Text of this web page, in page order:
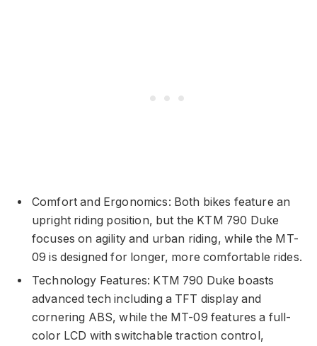
Comfort and Ergonomics: Both bikes feature an
upright riding position, but the KTM 790 Duke
focuses on agility and urban riding, while the MT-
09 is designed for longer, more comfortable rides.
Technology Features: KTM 790 Duke boasts
advanced tech including a TFT display and
cornering ABS, while the MT-09 features a full-
color LCD with switchable traction control,